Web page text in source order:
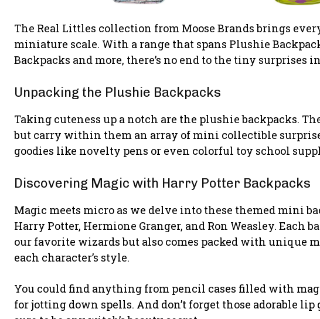
The Real Littles collection from Moose Brands brings
miniature scale. With a range that spans Plushie
Backpacks and more, there’s no end to the tiny surprises
Unpacking the Plushie Backpacks
Taking cuteness up a notch are the plushie backpacks.
but carry within them an array of mini collectible
goodies like novelty pens or even colorful toy school
Discovering Magic with Harry Potter Backpacks
Magic meets micro as we delve into these themed mini
Harry Potter, Hermione Granger, and Ron Weasley. Each
our favorite wizards but also comes packed with unique
each character’s style.
You could find anything from pencil cases filled with
for jotting down spells. And don’t forget those adorable lip